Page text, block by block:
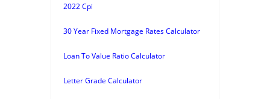
2022 Cpi
30 Year Fixed Mortgage Rates Calculator
Loan To Value Ratio Calculator
Letter Grade Calculator